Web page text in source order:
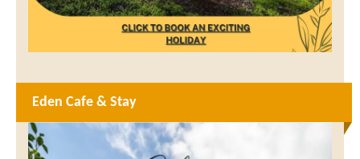
Eden Cafe & Stay